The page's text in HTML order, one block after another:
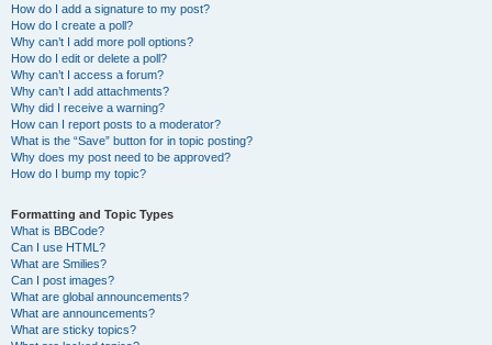
How do I add a signature to my post?
How do I create a poll?
Why can’t I add more poll options?
How do I edit or delete a poll?
Why can’t I access a forum?
Why can’t I add attachments?
Why did I receive a warning?
How can I report posts to a moderator?
What is the “Save” button for in topic posting?
Why does my post need to be approved?
How do I bump my topic?
Formatting and Topic Types
What is BBCode?
Can I use HTML?
What are Smilies?
Can I post images?
What are global announcements?
What are announcements?
What are sticky topics?